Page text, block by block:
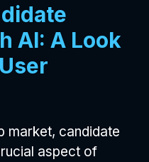
AI: A Look
market, candidate
aspect of